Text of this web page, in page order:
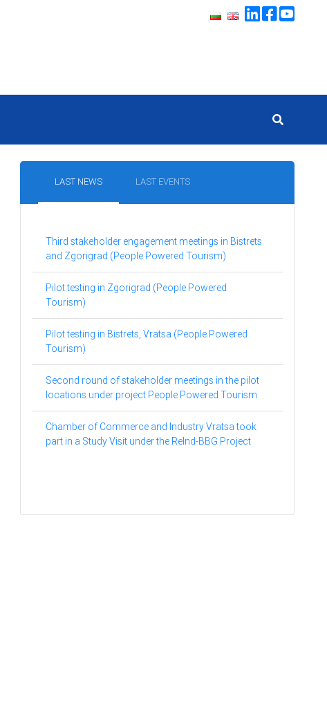
LAST NEWS LAST EVENTS
Third stakeholder engagement meetings in Bistrets
and Zgorigrad (People Powered Tourism)
Pilot testing in Zgorigrad (People Powered
Tourism)
Pilot testing in Bistrets, Vratsa (People Powered
Tourism)
Second round of stakeholder meetings in the pilot
locations under project People Powered Tourism
Chamber of Commerce and Industry Vratsa took
part in a Study Visit under the ReInd-BBG Project